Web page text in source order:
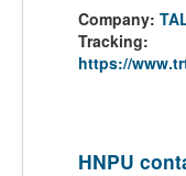
Company:
Tracking:
https://
HNPU